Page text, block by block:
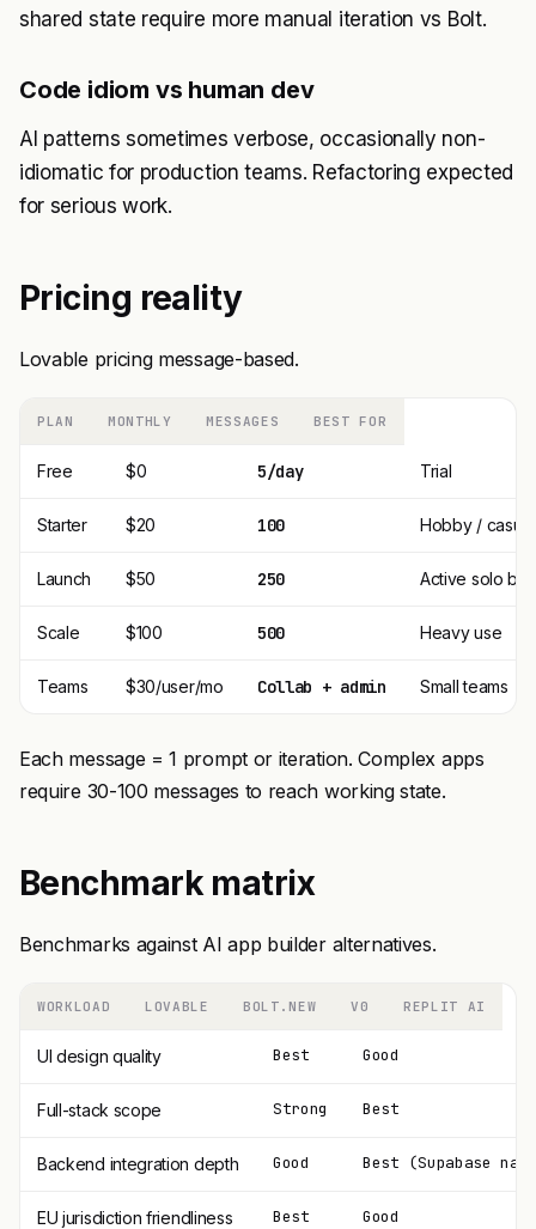
shared state require more manual iteration vs Bolt.
Code idiom vs human dev
AI patterns sometimes verbose, occasionally non-
idiomatic for production teams. Refactoring expected
for serious work.
Pricing reality
Lovable pricing message-based.
PLAN MONTHLY MESSAGES BEST FOR
Free $0 5/day Trial
Starter $20 100 Hobby / casual
Launch $50 250 Active solo
Scale $100 500 Heavy use
Teams $30/user/mo Collab + admin Small teams
Each message = 1 prompt or iteration. Complex apps
require 30-100 messages to reach working state.
Benchmark matrix
Benchmarks against AI app builder alternatives.
WORKLOAD LOVABLE BOLT.NEW V0 REPLIT AI
UI design quality Best Good
Full-stack scope Strong Best
Backend integration depth Good Best (Supabase
EU jurisdiction friendliness Best Good